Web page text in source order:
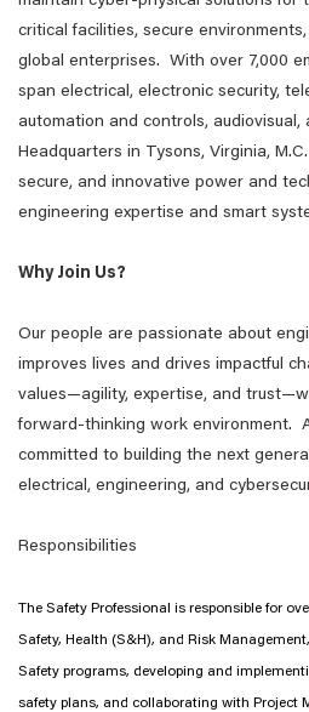
critical facilities, secure
global enterprises. With over 7,000
span electrical, electronic security,
automation and controls, audiovisual,
Headquarters in Tysons, Virginia,
secure, and innovative power and
engineering expertise and smart
Why Join Us?
Our people are passionate about
improves lives and drives impactful
values—agility, expertise, and
forward-thinking work environment.
committed to building the next
electrical, engineering, and
Responsibilities
The Safety Professional is responsible for
Safety, Health (S&H), and Risk
Safety programs, developing and
safety plans, and collaborating with Project